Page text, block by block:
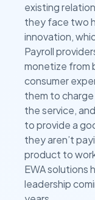
existing
they face two
innovation,
Payroll
monetize from
consumer
them to
the service,
to provide a
they aren’t
product to
EWA solutions
leadership